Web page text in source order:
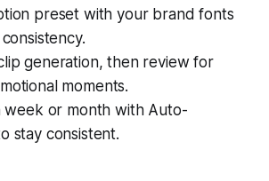
preset with your brand fonts
generation, then review for
moments.
week or month with Auto-
stay consistent.